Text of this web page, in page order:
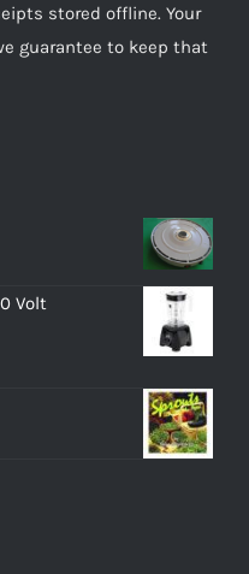
stored offline. Your
guarantee to keep that
Volt